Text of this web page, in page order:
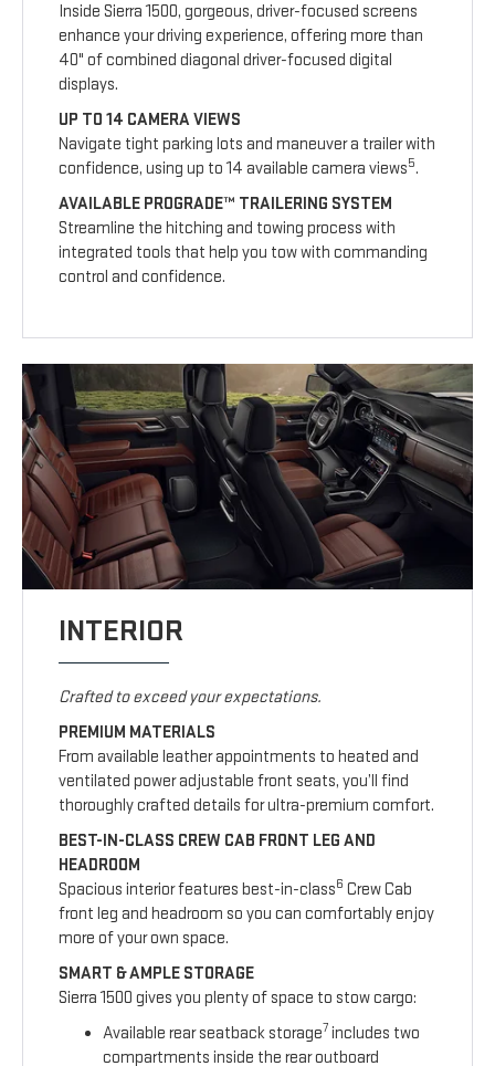
Inside Sierra 1500, gorgeous, driver-focused screens
enhance your driving experience, offering more than
40" of combined diagonal driver-focused digital
displays.
UP TO 14 CAMERA VIEWS
Navigate tight parking lots and maneuver a trailer with
confidence, using up to 14 available camera views5.
AVAILABLE PROGRADE™ TRAILERING SYSTEM
Streamline the hitching and towing process with
integrated tools that help you tow with commanding
control and confidence.
INTERIOR
Crafted to exceed your expectations.
PREMIUM MATERIALS
From available leather appointments to heated and
ventilated power adjustable front seats, you’ll find
thoroughly crafted details for ultra-premium comfort.
BEST-IN-CLASS CREW CAB FRONT LEG AND
HEADROOM
Spacious interior features best-in-class6 Crew Cab
front leg and headroom so you can comfortably enjoy
more of your own space.
SMART & AMPLE STORAGE
Sierra 1500 gives you plenty of space to stow cargo:
Available rear seatback storage7 includes two
compartments inside the rear outboard